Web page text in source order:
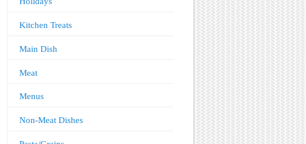
Kitchen Treats
Main Dish
Meat
Menus
Non-Meat Dishes